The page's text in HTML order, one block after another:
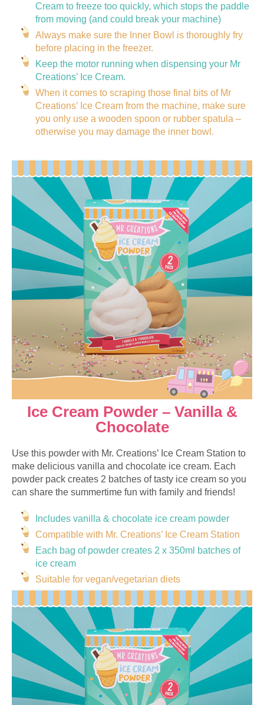
Cream to freeze too quickly, which stops the paddle
from moving (and could break your machine)
Always make sure the Inner Bowl is thoroughly fry
before placing in the freezer.
Keep the motor running when dispensing your Mr
Creations’ Ice Cream.
When it comes to scraping those final bits of Mr
Creations’ Ice Cream from the machine, make sure
you only use a wooden spoon or rubber spatula –
otherwise you may damage the inner bowl.
Ice Cream Powder – Vanilla &
Chocolate
Use this powder with Mr. Creations’ Ice Cream Station to
make delicious vanilla and chocolate ice cream. Each
powder pack creates 2 batches of tasty ice cream so you
can share the summertime fun with family and friends!
Includes vanilla & chocolate ice cream powder
Compatible with Mr. Creations’ Ice Cream Station
Each bag of powder creates 2 x 350ml batches of
ice cream
Suitable for vegan/vegetarian diets